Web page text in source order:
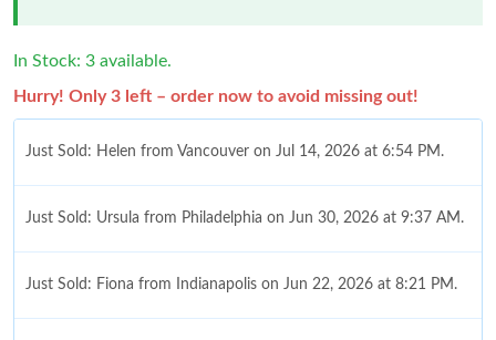
In Stock: 3 available.
Hurry! Only 3 left – order now to avoid missing out!
Just Sold: Helen from Vancouver on Jul 14, 2026 at 6:54 PM.
Just Sold: Ursula from Philadelphia on Jun 30, 2026 at 9:37 AM.
Just Sold: Fiona from Indianapolis on Jun 22, 2026 at 8:21 PM.